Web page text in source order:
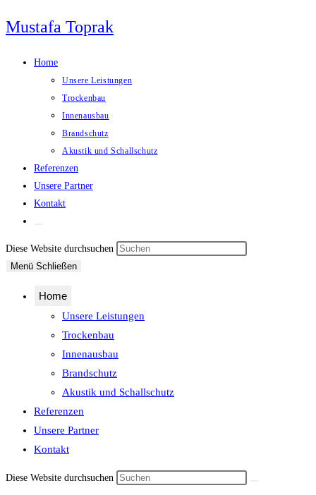
Inhalt
Mustafa Toprak
Home
Unsere Leistungen
Trockenbau
Innenausbau
Brandschutz
Akustik und Schallschutz
Referenzen
Unsere Partner
Kontakt
umschalten
Diese Website durchsuchen
Menü Schließen
Home
Unsere Leistungen
Trockenbau
Innenausbau
Brandschutz
Akustik und Schallschutz
Referenzen
Unsere Partner
Kontakt
Diese Website durchsuchen